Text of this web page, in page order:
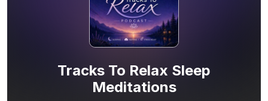
Tracks To Relax Sleep
Meditations